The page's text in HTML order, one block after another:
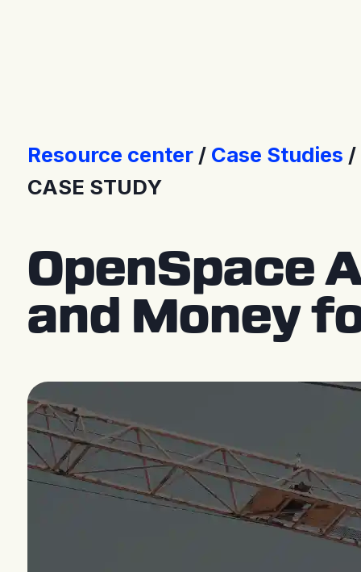
Resource center
Case Studies
CASE STUDY
OpenSpace
and Money